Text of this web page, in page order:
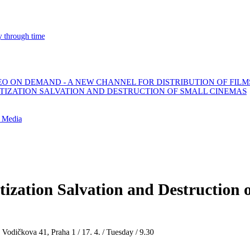
through time
ON DEMAND - A NEW CHANNEL FOR DISTRIBUTION OF
SALVATION AND DESTRUCTION OF SMALL CINEMAS
Salvation and Destruction
41, Praha 1 / 17. 4. / Tuesday / 9.30